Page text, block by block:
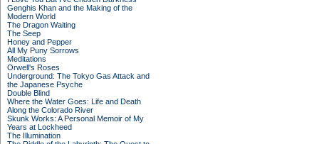
Genghis Khan and the Making of the
Modern World
The Dragon Waiting
The Seep
Honey and Pepper
All My Puny Sorrows
Meditations
Orwell's Roses
Underground: The Tokyo Gas Attack and
the Japanese Psyche
Double Blind
Where the Water Goes: Life and Death
Along the Colorado River
Skunk Works: A Personal Memoir of My
Years at Lockheed
The Illumination